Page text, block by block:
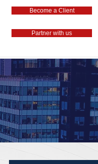
Become a Client
Partner with us